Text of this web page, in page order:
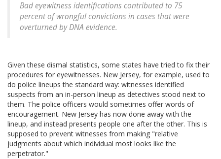
Bad eyewitness identifications contributed to 75
percent of wrongful convictions in cases that were
overturned by DNA evidence.
Given these dismal statistics, some states have tried to fix their
procedures for eyewitnesses. New Jersey, for example, used to
do police lineups the standard way: witnesses identified
suspects from an in-person lineup as detectives stood next to
them. The police officers would sometimes offer words of
encouragement. New Jersey has now done away with the
lineup, and instead presents people one after the other. This is
supposed to prevent witnesses from making "relative
judgments about which individual most looks like the
perpetrator."